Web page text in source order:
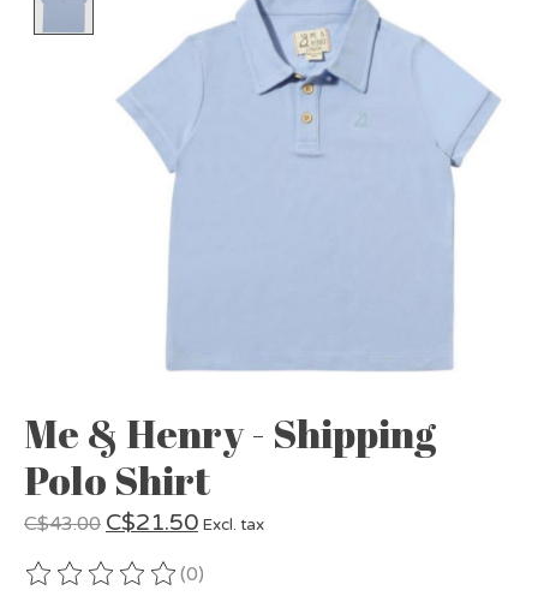
Me & Henry - Shipping
Polo Shirt
C$43.00 C$21.50 Excl. tax
The rating of this product is
(0)